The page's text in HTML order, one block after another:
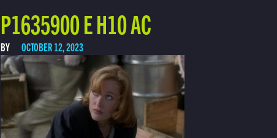
P1635900 E H10 AC
BY OCTOBER 12, 2023